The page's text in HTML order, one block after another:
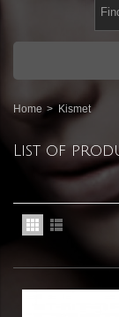
Home > Kismet
List of